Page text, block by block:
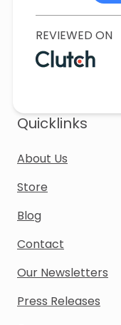
REVIEWED ON
Quicklinks
About Us
Store
Blog
Contact
Our Newsletters
Press Releases